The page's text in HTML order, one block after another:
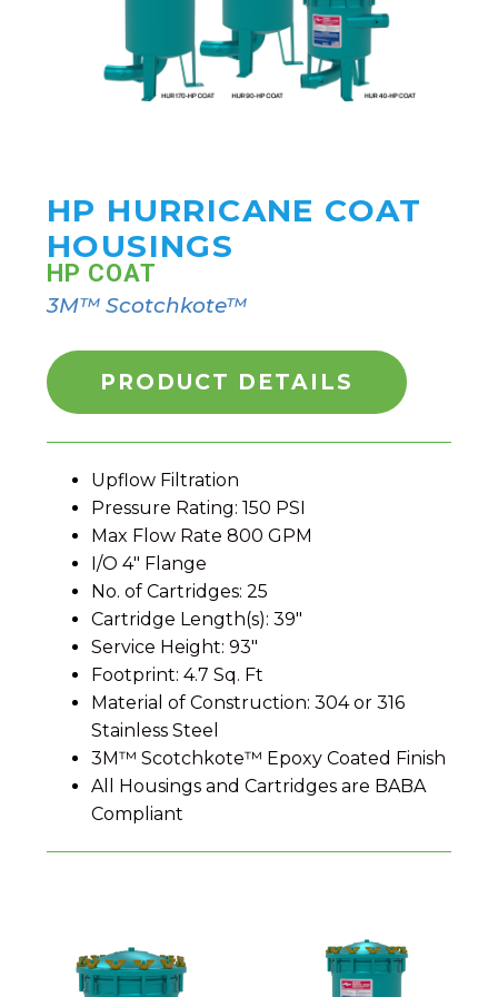
HP HURRICANE COAT
HOUSINGS
HP COAT
3M™ Scotchkote™
PRODUCT DETAILS
Upflow Filtration
Pressure Rating: 150 PSI
Max Flow Rate 800 GPM
I/O 4″ Flange
No. of Cartridges: 25
Cartridge Length(s): 39″
Service Height: 93″
Footprint: 4.7 Sq. Ft
Material of Construction: 304 or 316
Stainless Steel
3M™ Scotchkote™ Epoxy Coated Finish
All Housings and Cartridges are BABA
Compliant